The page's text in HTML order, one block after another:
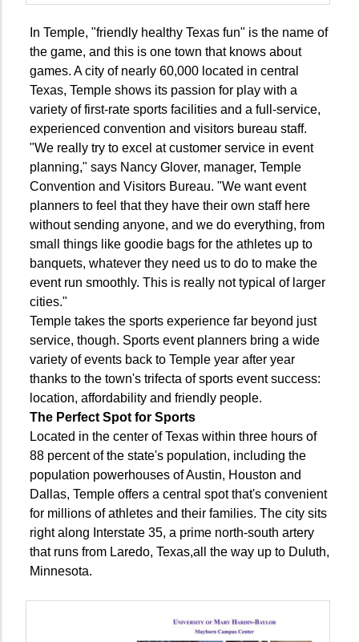
In Temple, "friendly healthy Texas fun" is the name of
the game, and this is one town that knows about
games. A city of nearly 60,000 located in central
Texas, Temple shows its passion for play with a
variety of first-rate sports facilities and a full-service,
experienced convention and visitors bureau staff.
"We really try to excel at customer service in event
planning," says Nancy Glover, manager, Temple
Convention and Visitors Bureau. "We want event
planners to feel that they have their own staff here
without sending anyone, and we do everything, from
small things like goodie bags for the athletes up to
banquets, whatever they need us to do to make the
event run smoothly. This is really not typical of larger
cities."
Temple takes the sports experience far beyond just
service, though. Sports event planners bring a wide
variety of events back to Temple year after year
thanks to the town's trifecta of sports event success:
location, affordability and friendly people.
The Perfect Spot for Sports
Located in the center of Texas within three hours of
88 percent of the state's population, including the
population powerhouses of Austin, Houston and
Dallas, Temple offers a central spot that's convenient
for millions of athletes and their families. The city sits
right along Interstate 35, a prime north-south artery
that runs from Laredo, Texas,all the way up to Duluth,
Minnesota.